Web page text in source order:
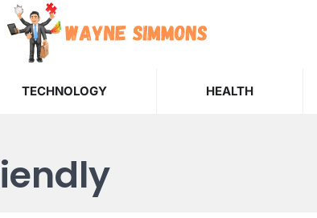
TECHNOLOGY HEALTH